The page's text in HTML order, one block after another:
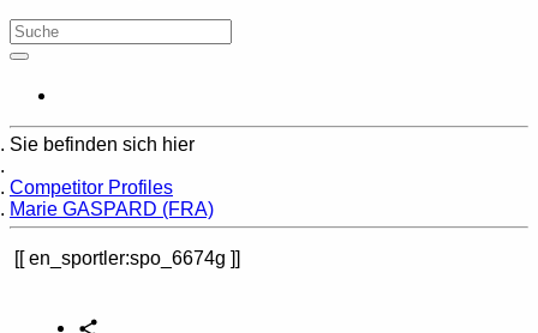
Sie befinden sich hier
Competitor Profiles
Marie GASPARD (FRA)
en_sportler:spo_6674g